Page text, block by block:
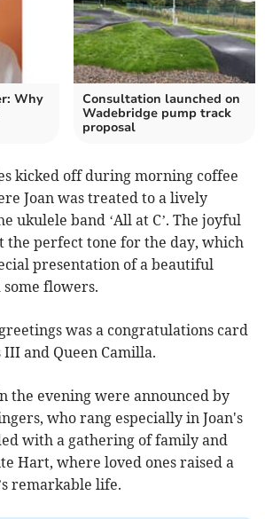
Why
Consultation launched on
Wadebridge pump track
proposal
kicked off during morning coffee
Joan was treated to a lively
ukulele band ‘All at C’. The joyful
the perfect tone for the day, which
presentation of a beautiful
flowers.
was a congratulations card
and Queen Camilla.
the evening were announced by
who rang especially in Joan's
with a gathering of family and
Hart, where loved ones raised a
remarkable life.